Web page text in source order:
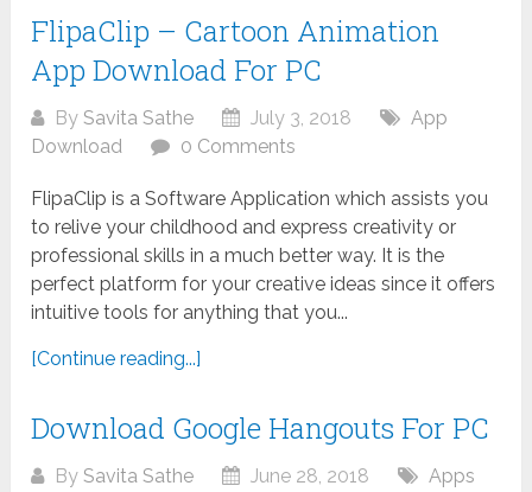
FlipaClip – Cartoon Animation
App Download For PC
BySavita Sathe July 3, 2018
App
Download
0 Comments
FlipaClip is a Software Application which assists you
to relive your childhood and express creativity or
professional skills in a much better way. It is the
perfect platform for your creative ideas since it offers
intuitive tools for anything that you...
[Continue reading...]
Download Google Hangouts For PC
BySavita Sathe June 28, 2018
Apps